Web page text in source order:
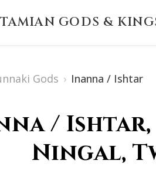
GODS &
Gods › Inanna / Ishtar
/
Ningal,